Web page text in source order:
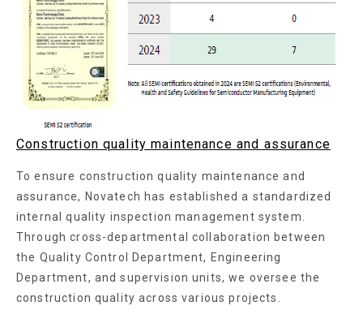
Construction quality maintenance and assurance
To ensure construction quality maintenance and
assurance, Novatech has established a standardized
internal quality inspection management system.
Through cross-departmental collaboration between
the Quality Control Department, Engineering
Department, and supervision units, we oversee the
construction quality across various projects.